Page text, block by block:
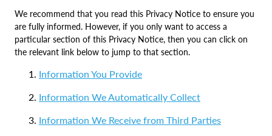
We recommend that you read this Privacy Notice to ensure you
are fully informed. However, if you only want to access a
particular section of this Privacy Notice, then you can click on
the relevant link below to jump to that section.
Information You Provide
Information We Automatically Collect
Information We Receive from Third Parties